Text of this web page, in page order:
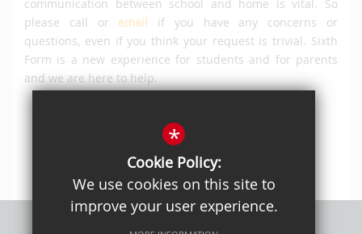
communication between school and home is vital. So
please call or email
if you have any concerns or
questions, even if you think your request is trivial. Sixth
Form is a new experience for students and for parents
and we are here to help.
*
Cookie Policy:
We use cookies on this site to
improve your user experience.